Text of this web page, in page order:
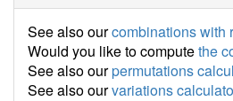
See also ourcombinations with
Would you like to computethe
See also ourpermutations
See also ourvariations